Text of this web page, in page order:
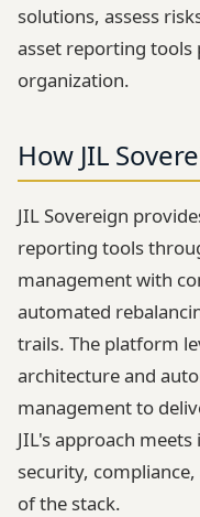
solutions, assess
asset reporting
organization.
How JIL
JIL Sovereign
reporting tools
management with
automated
trails. The platform
architecture and
management to
JIL's approach
security,
of the stack.